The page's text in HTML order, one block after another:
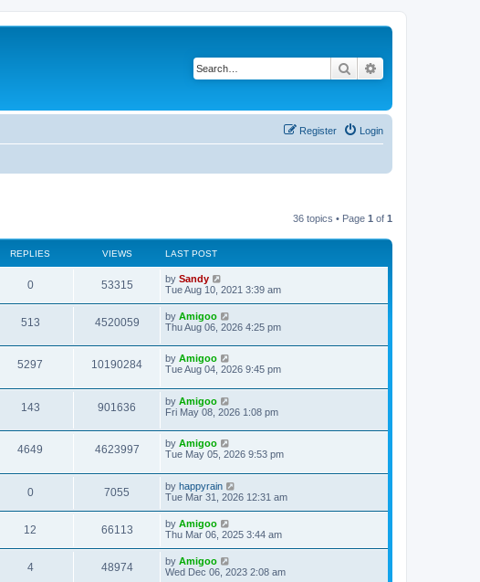
Search
Login
Register
36 topics • Page 1 of 1
REPLIES VIEWS LAST POST
0 53315 by Sandy
Tue Aug 10, 2021 3:39 am
513 4520059 by Amigoo
Thu Aug 06, 2026 4:25 pm
5297 10190284 by Amigoo
Tue Aug 04, 2026 9:45 pm
143 901636 by Amigoo
Fri May 08, 2026 1:08 pm
4649 4623997 by Amigoo
Tue May 05, 2026 9:53 pm
0 7055 by happyrain
Tue Mar 31, 2026 12:31 am
12 66113 by Amigoo
Thu Mar 06, 2025 3:44 am
4 48974 by Amigoo
Wed Dec 06, 2023 2:08 am